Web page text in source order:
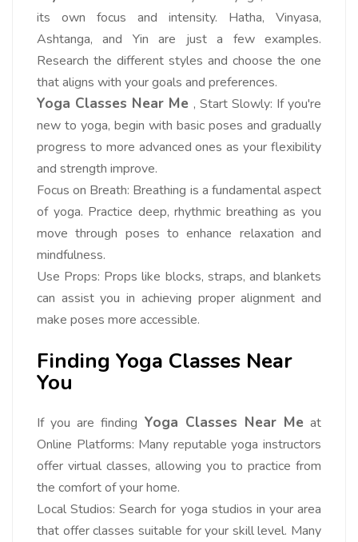
its own focus and intensity. Hatha, Vinyasa,
Ashtanga, and Yin are just a few examples.
Research the different styles and choose the one
that aligns with your goals and preferences.
Yoga Classes Near Me , Start Slowly: If you're
new to yoga, begin with basic poses and gradually
progress to more advanced ones as your flexibility
and strength improve.
Focus on Breath: Breathing is a fundamental aspect
of yoga. Practice deep, rhythmic breathing as you
move through poses to enhance relaxation and
mindfulness.
Use Props: Props like blocks, straps, and blankets
can assist you in achieving proper alignment and
make poses more accessible.
Finding Yoga Classes Near
You
If you are finding Yoga Classes Near Me at
Online Platforms: Many reputable yoga instructors
offer virtual classes, allowing you to practice from
the comfort of your home.
Local Studios: Search for yoga studios in your area
that offer classes suitable for your skill level. Many